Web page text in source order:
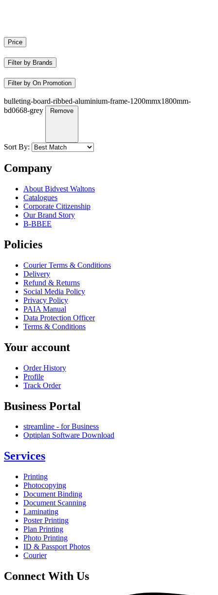
Price
Filter by Brands
Filter by On Promotion
bulleting-board-ribbed-aluminium-frame-1200mmx1800mm-
bd0668-grey
Remove
Sort By:
Company
About Bidvest Waltons
Catalogues
Corporate Citizenship
Our Brand Story
B-BBEE
Policies
Courier Terms & Conditions
Delivery
Refund & Returns
Social Media Policy
Privacy Policy
PAIA Manual
Data Protection Officer
Terms & Conditions
Your account
Order History
Profile
Track Order
Business Portal
streamline - for Business
Optiplan Software Download
Services
Printing
Photocopying
Document Binding
Document Scanning
Laminating
Poster Printing
Plan Printing
Photo Printing
ID & Passport Photos
Courier
Connect With Us